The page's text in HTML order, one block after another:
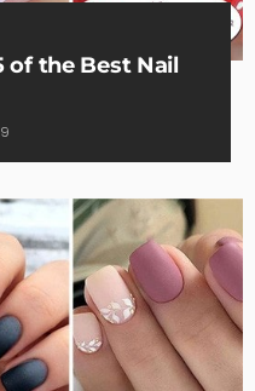
of the Best Nail